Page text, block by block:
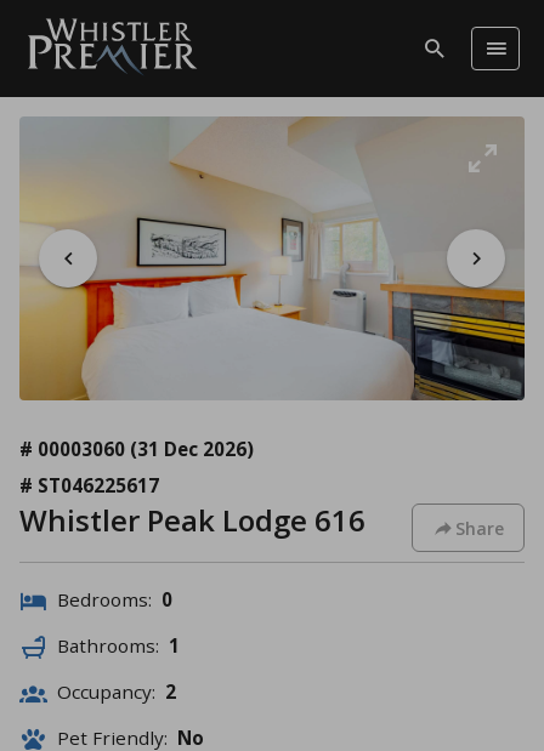
# 00003060 (31 Dec 2026)
# ST046225617
Whistler Peak Lodge 616 Share
Bedrooms: 0
Bathrooms: 1
Occupancy: 2
Pet Friendly: No